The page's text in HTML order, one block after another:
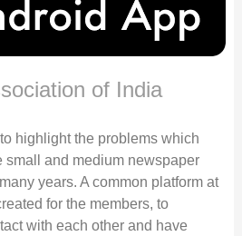
of India
highlight the problems which
small and medium newspaper
years. A common platform at
for the members, to
with each other and have